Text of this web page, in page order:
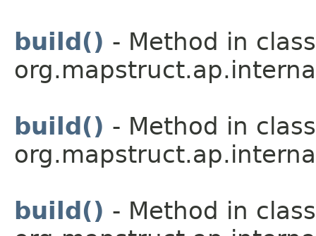
build() - Method in class
build() - Method in class
build() - Method in class